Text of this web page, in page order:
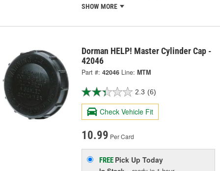
SHOW MORE
Dorman HELP! Master Cylinder Cap -
42046
Part #: 42046 Line: MTM
2.3 (6)
Check Vehicle Fit
10.99 Per Card
FREE Pick UpToday